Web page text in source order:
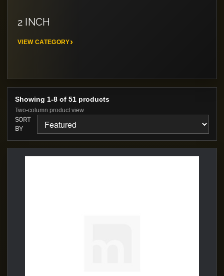
2 INCH
VIEW CATEGORY
Showing 1-8 of 51 products
Two-column product view
SORT
BY